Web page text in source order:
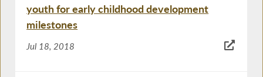
youth for early childhood development
milestones
Jul 18, 2018